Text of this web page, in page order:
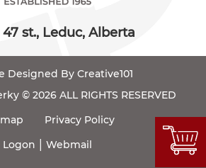
47 st., Leduc, Alberta
Designed By Creative101
© 2026 ALL RIGHTS RESERVED
Privacy Policy
Logon | Webmail